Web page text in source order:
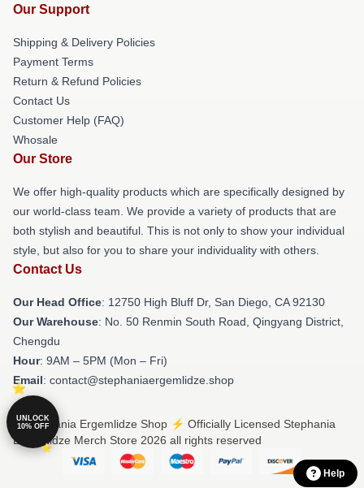
Our Support
Shipping & Delivery Policies
Payment Terms
Return & Refund Policies
Contact Us
Customer Help (FAQ)
Whosale
Our Store
We offer high-quality products which are specifically designed by
our world-class team. We provide a variety of products that are
both stylish and beautiful. This is not only to show your individual
style, but also for you to share your individuality with others.
Contact Us
Our Head Office: 12750 High Bluff Dr, San Diego, CA 92130
Our Warehouse: No. 50 Renmin South Road, Qingyang District,
Chengdu
Hour: 9AM – 5PM (Mon – Fri)
Email: contact@stephaniaergemlidze.shop
© Stephania Ergemlidze Shop ⚡️ Officially Licensed Stephania
Ergemlidze Merch Store 2026 all rights reserved
Help
UNLOCK
10% OFF